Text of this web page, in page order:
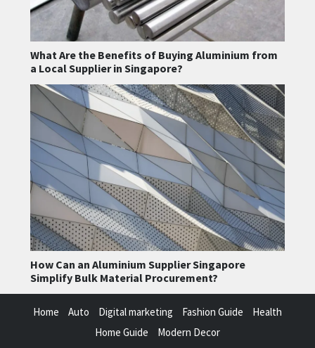
What Are the Benefits of Buying Aluminium from
a Local Supplier in Singapore?
How Can an Aluminium Supplier Singapore
Simplify Bulk Material Procurement?
Home Auto Digital marketing Fashion Guide
Health
Home Guide
Modern Decor